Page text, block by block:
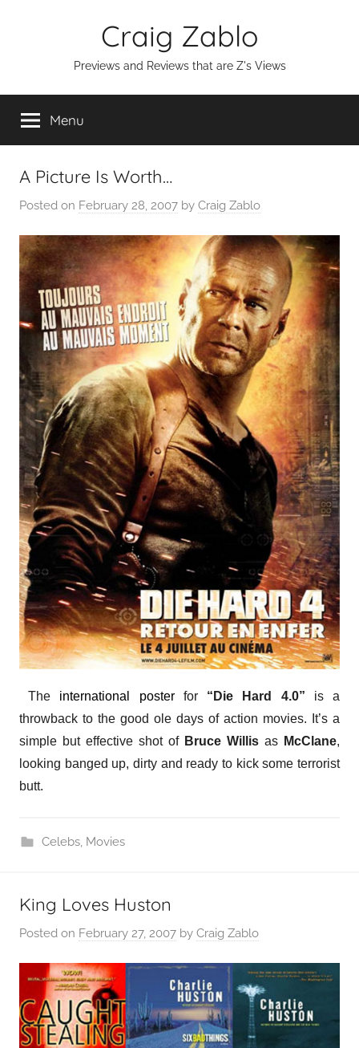
Craig Zablo
Previews and Reviews that are Z's Views
Menu
A Picture Is Worth…
Posted on February 28, 2007 by Craig Zablo
The international posterfor “Die Hard 4.0” is a
throwback to the good ole days of action movies. It’s a
simple but effective shot of Bruce Willis as McClane,
looking banged up, dirty and ready to kick some terrorist
butt.
Celebs, Movies
King Loves Huston
Posted on February 27, 2007 by Craig Zablo